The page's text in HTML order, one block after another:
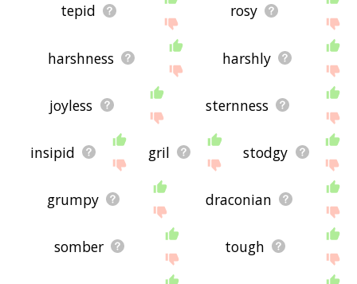
tepid rosy
harshness harshly
joyless sternness
insipid gril stodgy
grumpy draconian
somber tough